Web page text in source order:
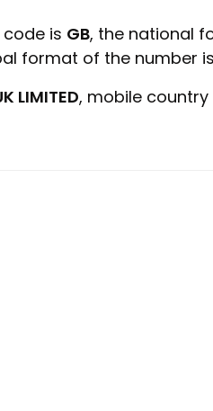
is GB, the national
format of the number
LIMITED, mobile country